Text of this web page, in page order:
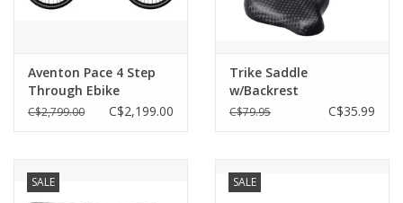
Aventon Pace 4 Step
Through Ebike
C$2,799.00 C$2,199.00
Trike Saddle
w/Backrest
C$79.95 C$35.99
SALE SALE